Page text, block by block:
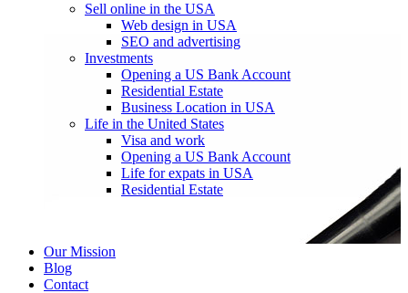
Sell online in the USA
Web design in USA
SEO and advertising
Investments
Opening a US Bank Account
Residential Estate
Business Location in USA
Life in the United States
Visa and work
Opening a US Bank Account
Life for expats in USA
Residential Estate
Our Mission
Blog
Contact